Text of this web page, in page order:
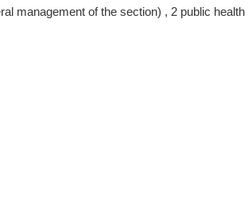
management of the section) , 2 public health